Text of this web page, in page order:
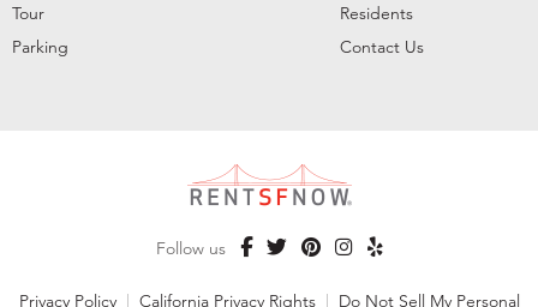
Tour
Parking
Residents
Contact Us
Follow us
Privacy Policy California Privacy Rights Do Not Sell My Personal